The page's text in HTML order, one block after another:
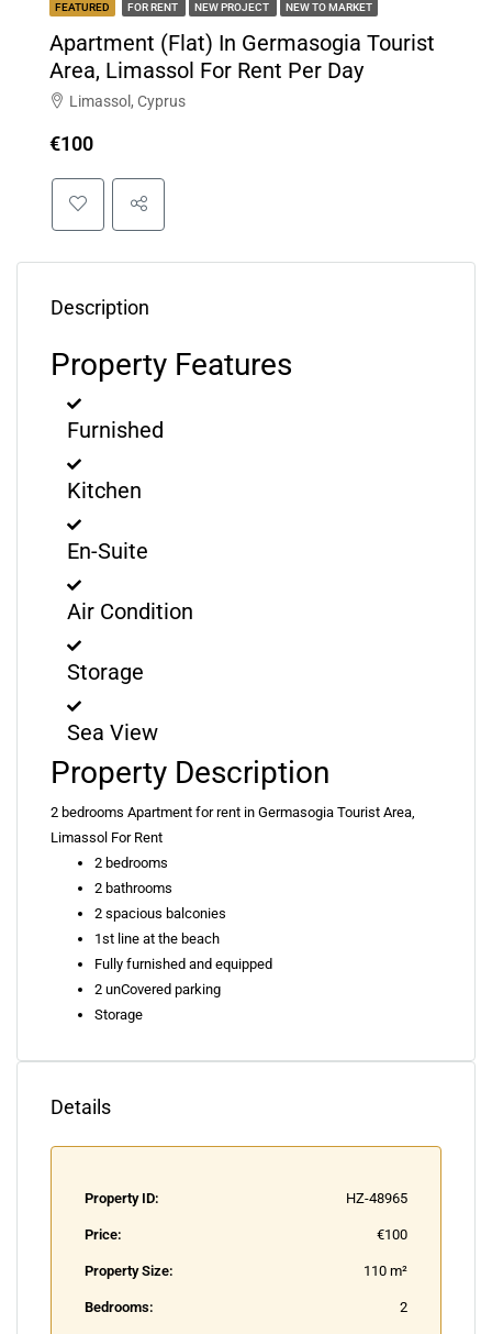
FEATURED FOR RENT NEW PROJECT NEW TO MARKET
Apartment (Flat) In Germasogia Tourist
Area, Limassol For Rent Per Day
Limassol, Cyprus
€100
Description
Property Features
Furnished
Kitchen
En-Suite
Air Condition
Storage
Sea View
Property Description
2 bedrooms Apartment for rent in Germasogia Tourist Area,
Limassol For Rent
2 bedrooms
2 bathrooms
2 spacious balconies
1st line at the beach
Fully furnished and equipped
2 unCovered parking
Storage
Details
Property ID: HZ-48965
Price: €100
Property Size: 110 m²
Bedrooms: 2